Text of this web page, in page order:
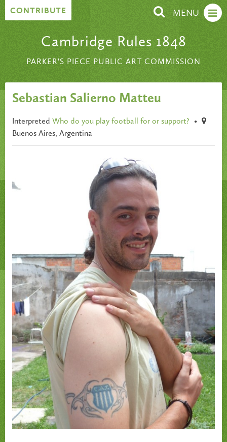
Skip to content
CONTRIBUTE MENU
Cambridge Rules 1848
PARKER'S PIECE PUBLIC ART COMMISSION
Sebastian Salierno Matteu
Interpreted Who do you play football for or support?
•
Buenos Aires, Argentina